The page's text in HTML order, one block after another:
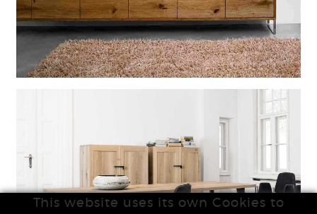
This website uses its own Cookies to